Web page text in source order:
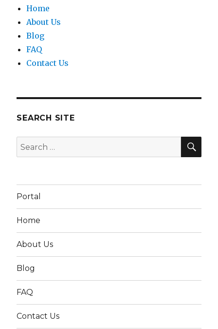
Home
About Us
Blog
FAQ
Contact Us
SEARCH SITE
Search
for:
Portal
Home
About Us
Blog
FAQ
Contact Us